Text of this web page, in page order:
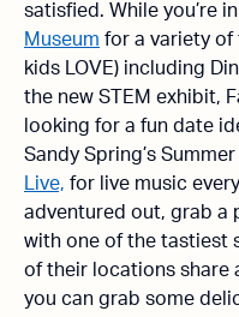
satisfied. While you’re
Museum for a variety of
kids LOVE) including
the new STEM exhibit,
looking for a fun date
Sandy Spring’s
Live, for live music
adventured out, grab a
with one of the tastiest
of their locations share
you can grab some